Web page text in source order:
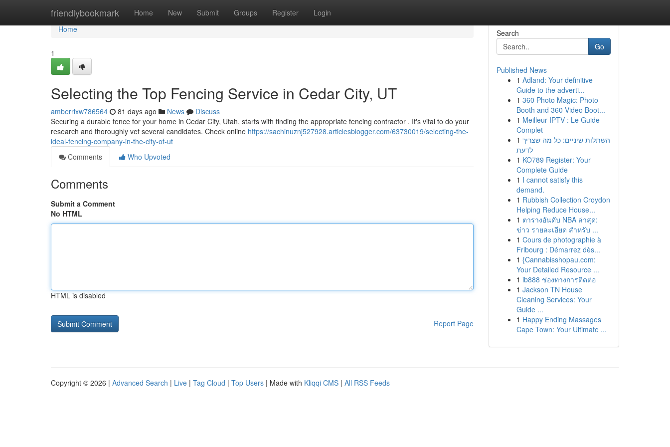
friendlybookmark Home New Submit Groups Register Login
Home
Home
1
Selecting the Top Fencing Service in Cedar City, UT
amberrixw786564 81 days ago News
Discuss
Securing a durable fence for your home in Cedar City, Utah, starts with finding the appropriate fencing contractor . It's vital to do your
research and thoroughly vet several candidates. Check online https://sachinuznj527928.articlesblogger.com/63730019/selecting-the-
ideal-fencing-company-in-the-city-of-ut
Comments
Who Upvoted
Comments
Submit a Comment
No HTML
HTML is disabled
Report Page
Search
Go
Published News
1 Adland: Your definitive
Guide to the adverti...
1 360 Photo Magic: Photo
Booth and 360 Video Boot...
1 Meilleur IPTV : Le Guide
Complet
1 השתלות שיניים: כל מה שצריך
לדעת
1 KO789 Register: Your
Complete Guide
1 I cannot satisfy this
demand.
1 Rubbish Collection Croydon
Helping Reduce House...
1 ตารางอันดับ NBA ล่าสุด:
ข่าว รายละเอียด สำหรับ ...
1 Cours de photographie à
Fribourg : Démarrez dès...
1 {Cannabisshopau.com:
Your Detailed Resource ...
1 ib888 ช่องทางการติดต่อ
1 Jackson TN House
Cleaning Services: Your
Guide ...
1 Happy Ending Massages
Cape Town: Your Ultimate ...
Copyright © 2026 | Advanced Search | Live | Tag Cloud | Top Users | Made with Kliqqi CMS | All RSS Feeds